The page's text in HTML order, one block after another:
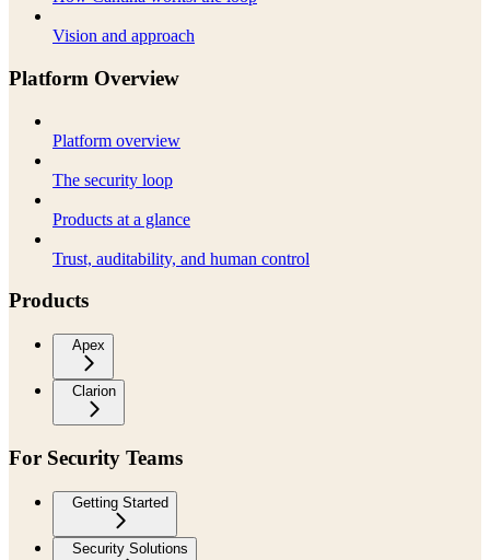
Vision and approach
Platform Overview
Platform overview
The security loop
Products at a glance
Trust, auditability, and human control
Products
Apex
Clarion
For Security Teams
Getting Started
Security Solutions